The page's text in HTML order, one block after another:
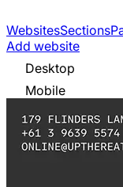
WebsitesSections
Add website
Desktop
Mobile